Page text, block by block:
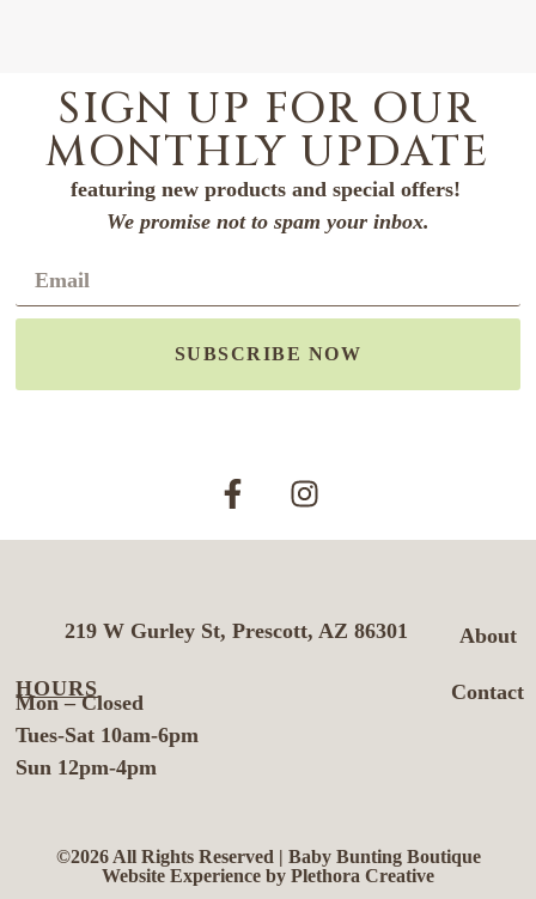
SIGN UP FOR OUR
MONTHLY UPDATE
featuring new products and special offers!
We promise not to spam your inbox.
SUBSCRIBE NOW
About
Contact
219 W Gurley St, Prescott, AZ 86301
HOURS
Mon – Closed
Tues-Sat 10am-6pm
Sun 12pm-4pm
©2026 All Rights Reserved | Baby Bunting Boutique
Website Experience by Plethora Creative